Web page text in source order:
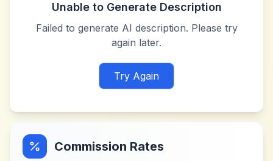
Unable to Generate Description
Failed to generate AI description. Please try
again later.
Try Again
Commission Rates